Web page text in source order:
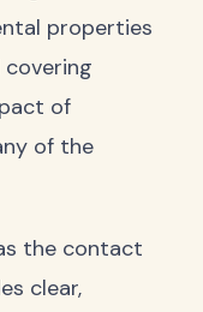
properties
of
of the
the contact
clear,